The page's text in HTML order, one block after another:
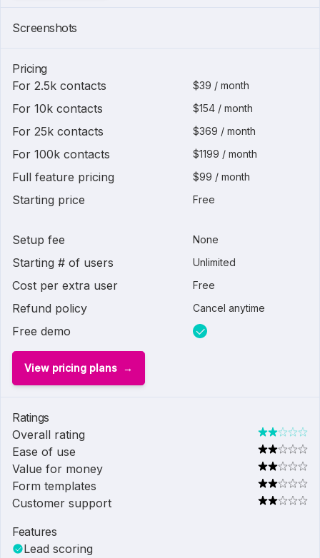
Screenshots
Pricing
For 2.5k contacts
$39 / month
For 10k contacts $154 / month
For 25k contacts $369 / month
For 100k contacts $1199 / month
Full feature pricing $99 / month
Starting price Free
Setup fee None
Starting # of users Unlimited
Cost per extra user Free
Refund policy Cancel anytime
Free demo
View pricing plans
Ratings
Overall rating
Ease of use
Value for money
Form templates
Customer support
Features
Lead scoring